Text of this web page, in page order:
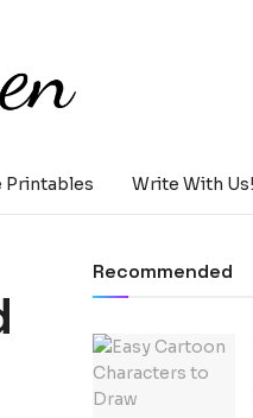
Printables Write With Us!
Recommended